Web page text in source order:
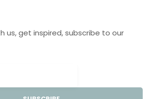
us, get inspired, subscribe to our